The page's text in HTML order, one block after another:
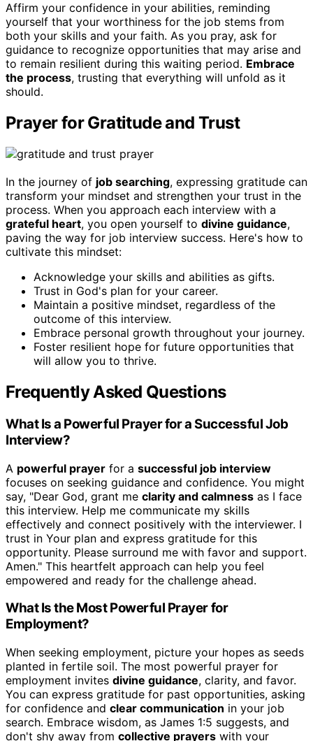
Affirm your confidence in your abilities, reminding
yourself that your worthiness for the job stems from
both your skills and your faith. As you pray, ask for
guidance to recognize opportunities that may arise and
to remain resilient during this waiting period. Embrace
the process, trusting that everything will unfold as it
should.
Prayer for Gratitude and Trust
In the journey of job searching, expressing gratitude can
transform your mindset and strengthen your trust in the
process. When you approach each interview with a
grateful heart, you open yourself to divine guidance,
paving the way for job interview success. Here's how to
cultivate this mindset:
Acknowledge your skills and abilities as gifts.
Trust in God's plan for your career.
Maintain a positive mindset, regardless of the
outcome of this interview.
Embrace personal growth throughout your journey.
Foster resilient hope for future opportunities that
will allow you to thrive.
Frequently Asked Questions
What Is a Powerful Prayer for a Successful Job
Interview?
A powerful prayer for a successful job interview
focuses on seeking guidance and confidence. You might
say, "Dear God, grant me clarity and calmness as I face
this interview. Help me communicate my skills
effectively and connect positively with the interviewer. I
trust in Your plan and express gratitude for this
opportunity. Please surround me with favor and support.
Amen." This heartfelt approach can help you feel
empowered and ready for the challenge ahead.
What Is the Most Powerful Prayer for
Employment?
When seeking employment, picture your hopes as seeds
planted in fertile soil. The most powerful prayer for
employment invites divine guidance, clarity, and favor.
You can express gratitude for past opportunities, asking
for confidence and clear communication in your job
search. Embrace wisdom, as James 1:5 suggests, and
don't shy away from collective prayers with your